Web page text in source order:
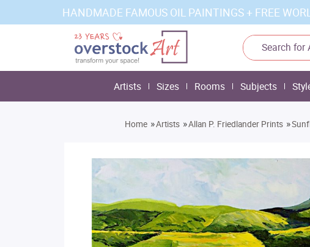
HANDMADE FAMOUS OIL PAINTINGS + FREE
Artists Sizes Rooms Subjects
Home »Artists »Allan P. Friedlander Prints »